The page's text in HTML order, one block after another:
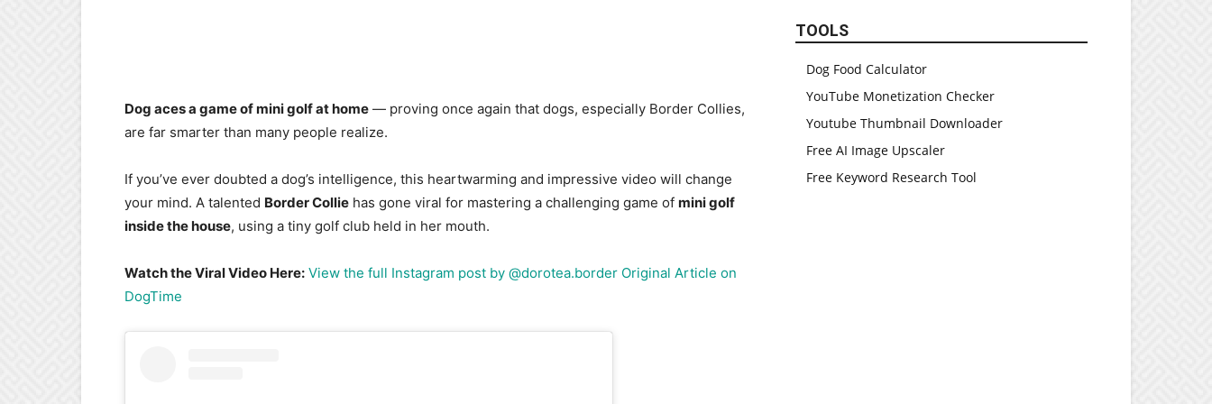
Dog aces a game of mini golf at home — proving once again that dogs, especially Border Collies,
are far smarter than many people realize.
If you’ve ever doubted a dog’s intelligence, this heartwarming and impressive video will change
your mind. A talented Border Collie has gone viral for mastering a challenging game of mini golf
inside the house, using a tiny golf club held in her mouth.
Watch the Viral Video Here: View the full Instagram post by @dorotea.border Original Article on
DogTime
TOOLS
Dog Food Calculator
YouTube Monetization Checker
Youtube Thumbnail Downloader
Free AI Image Upscaler
Free Keyword Research Tool